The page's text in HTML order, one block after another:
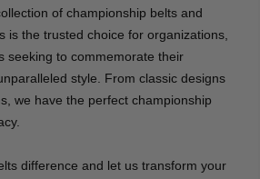
of championship belts and
is the trusted choice for organizations,
seeking to commemorate their
style. From classic designs
we have the perfect championship
difference and let us transform your